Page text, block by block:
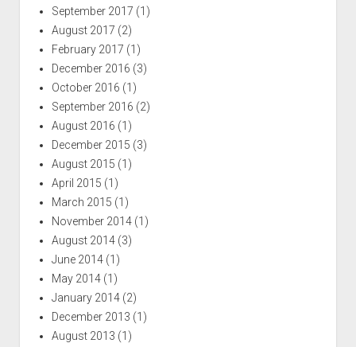
September 2017 (1)
August 2017 (2)
February 2017 (1)
December 2016 (3)
October 2016 (1)
September 2016 (2)
August 2016 (1)
December 2015 (3)
August 2015 (1)
April 2015 (1)
March 2015 (1)
November 2014(1)
August 2014(3)
June 2014(1)
May 2014(1)
January 2014(2)
December 2013 (1)
August 2013 (1)